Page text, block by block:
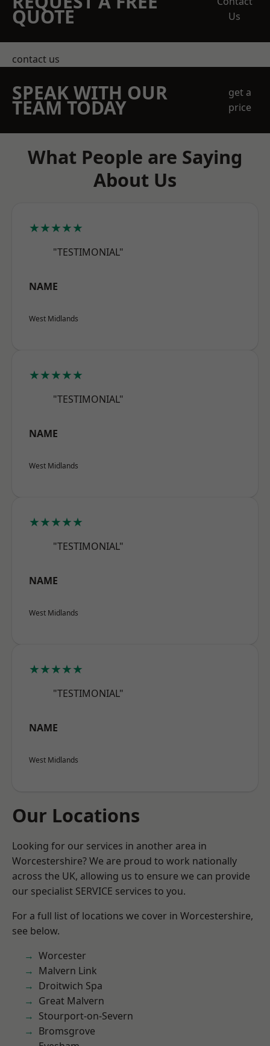
QUOTE
Us
contact us
SPEAK WITH OUR
TEAM TODAY
get a
price
What People are Saying
About Us
★★★★★
"TESTIMONIAL"
NAME
West Midlands
★★★★★
"TESTIMONIAL"
NAME
West Midlands
★★★★★
"TESTIMONIAL"
NAME
West Midlands
★★★★★
"TESTIMONIAL"
NAME
West Midlands
Our Locations
Looking for our services in another area in
Worcestershire? We are proud to work nationally
across the UK, allowing us to ensure we can provide
our specialist SERVICE services to you.
For a full list of locations we cover in Worcestershire,
see below.
Worcester
Malvern Link
Droitwich Spa
Great Malvern
Stourport-on-Severn
Bromsgrove